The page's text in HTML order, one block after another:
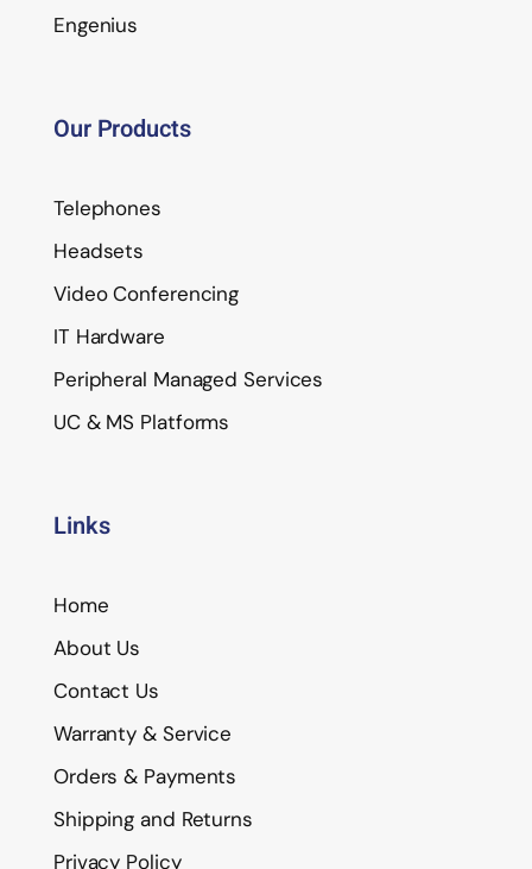
Engenius
Our Products
Telephones
Headsets
Video Conferencing
IT Hardware
Peripheral Managed Services
UC & MS Platforms
Links
Home
About Us
Contact Us
Warranty & Service
Orders & Payments
Shipping and Returns
Privacy Policy